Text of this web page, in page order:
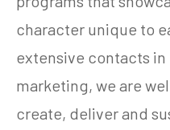
character unique to
extensive contacts
marketing, we are
create, deliver and